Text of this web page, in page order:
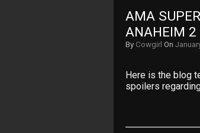
AMA
ANAHEIM 2
By Cowgirl On
Here is the blog
spoilers